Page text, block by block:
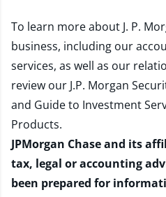
To learn more about J. P.
business, including our
services, as well as our
review our J.P. Morgan
and Guide to Investment
Products.
JPMorgan Chase and its
tax, legal or accounting
been prepared for